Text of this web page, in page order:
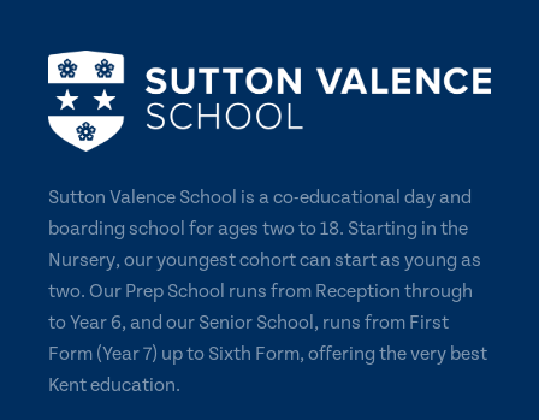
Sutton Valence School is a co-educational day and
boarding school for ages two to 18. Starting in the
Nursery, our youngest cohort can start as young as
two. Our Prep School runs from Reception through
to Year 6, and our Senior School, runs from First
Form (Year 7) up to Sixth Form, offering the very best
Kent education.